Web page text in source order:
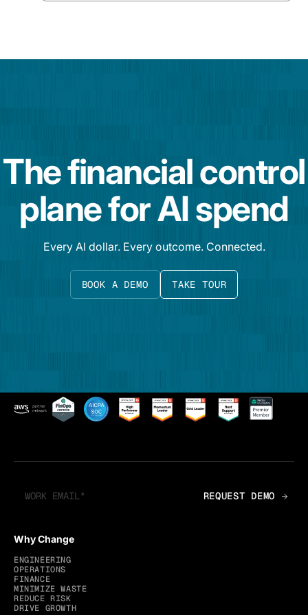
The financial control
plane for AI spend
Every AI dollar. Every outcome. Connected.
BOOK A DEMO TAKE TOUR
Why Change
ENGINEERING
OPERATIONS
FINANCE
MINIMIZE WASTE
REDUCE RISK
DRIVE GROWTH